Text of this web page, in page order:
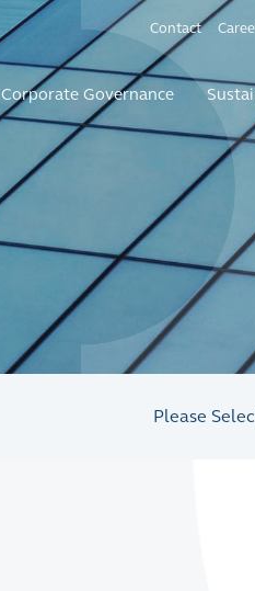
Contact
Corporate Governance
Please